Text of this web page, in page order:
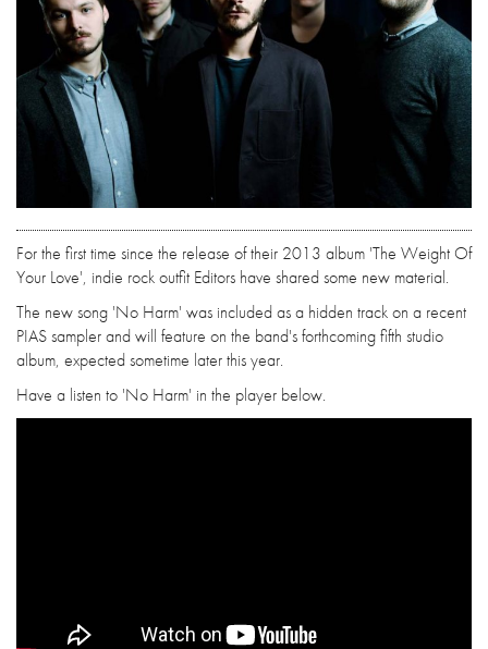
For the first time since the release of their 2013 album 'The Weight Of
Your Love', indie rock outfit Editors have shared some new material.
The new song 'No Harm' was included as a hidden track on a recent
PIAS sampler and will feature on the band's forthcoming fifth studio
album, expected sometime later this year.
Have a listen to 'No Harm' in the player below.